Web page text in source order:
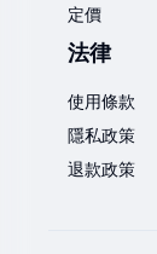
定價
法律
使用條款
隱私政策
退款政策